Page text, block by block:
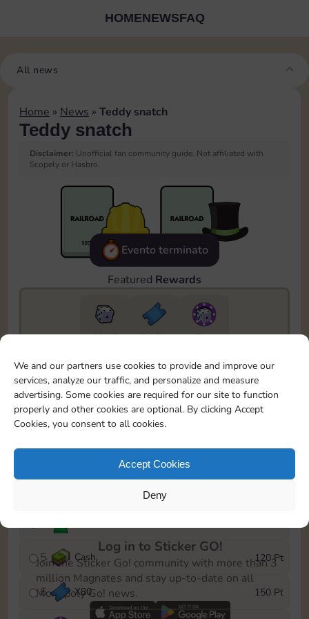
We and our partners use cookies to provide and improve our
services, analyze our traffic, and personalize and measure
advertising. Some cookies are required for our site to function
properly and other cookies are optional. By clicking Accept
Cookies, you consent to all cookies.
Accept Cookies
Deny
HOMENEWSFAQ
All news
Home » News » Teddy snatch
Teddy snatch
Disclaimer: Unofficial fan community guide. Not affiliated with
Scopely or Hasbro.
Evento terminato
Featured Rewards
6815 2150
5m
To easily monitor your progress in the Monopoly GO!
event, you can select the level you’ve reached and
save it as a reminder.
1
X70
5 Cash 120 Pt
6 X80 150 Pt
Log in to Sticker GO!
Join the Sticker Go! community with more than 3
million Magnates and stay up-to-date on all
Monopoly Go! news.